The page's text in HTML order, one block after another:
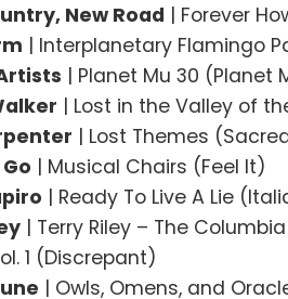
New Road | Forever
| Interplanetary Flamingo
| Planet Mu 30 (Planet
| Lost in the Valley of
| Lost Themes
| Musical Chairs (Feel It)
| Ready To Live A Lie
| Terry Riley – The
1 (Discrepant)
| Owls, Omens, and